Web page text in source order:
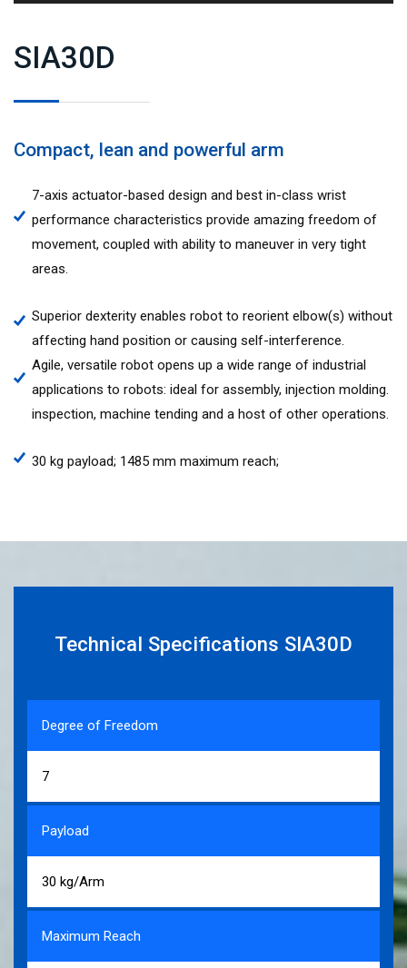
SIA30D
Compact, lean and powerful arm
7-axis actuator-based design and best in-class wrist
performance characteristics provide amazing freedom of
movement, coupled with ability to maneuver in very tight
areas.
Superior dexterity enables robot to reorient elbow(s) without
affecting hand position or causing self-interference.
Agile, versatile robot opens up a wide range of industrial
applications to robots: ideal for assembly, injection molding.
inspection, machine tending and a host of other operations.
30 kg payload; 1485 mm maximum reach;
Technical Specifications SIA30D
Degree of Freedom
7
Payload
30 kg/Arm
Maximum Reach